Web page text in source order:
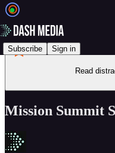
Subscribe Sign in
Read
Mission Summit